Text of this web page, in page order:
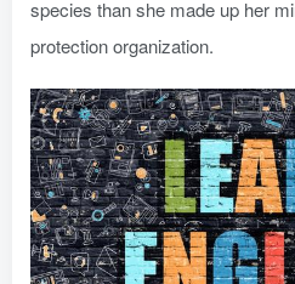
species than she made up her
protection organization.